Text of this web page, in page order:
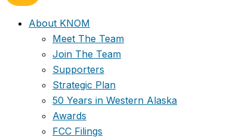
About KNOM
Meet The Team
Join The Team
Supporters
Strategic Plan
50 Years in Western Alaska
Awards
FCC Filings